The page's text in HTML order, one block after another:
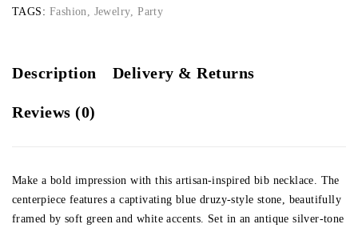
TAGS: Fashion Jewelry ,Party
Description Delivery & Returns
Reviews (0)
Make a bold impression with this artisan-inspired bib necklace. The
centerpiece features a captivating blue druzy-style stone, beautifully
framed by soft green and white accents. Set in an antique silver-tone